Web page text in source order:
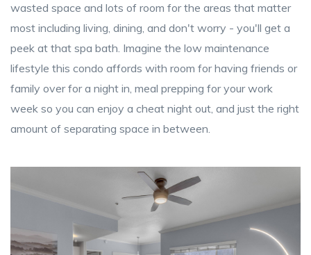
wasted space and lots of room for the areas that matter
most including living, dining, and don't worry - you'll get a
peek at that spa bath. Imagine the low maintenance
lifestyle this condo affords with room for having friends or
family over for a night in, meal prepping for your work
week so you can enjoy a cheat night out, and just the right
amount of separating space in between.